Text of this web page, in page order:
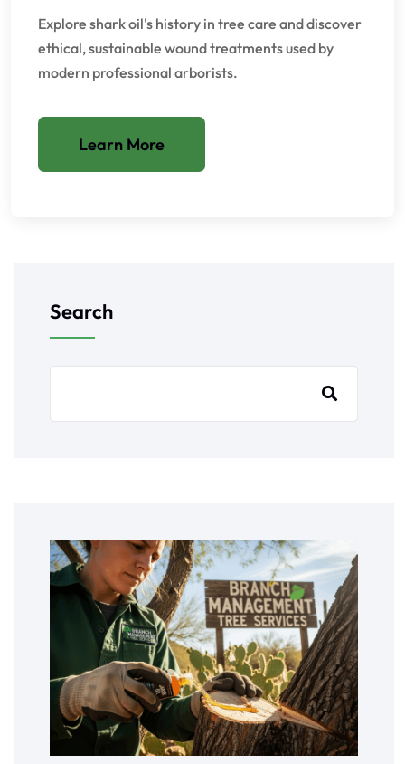
Explore shark oil's history in tree care and discover
ethical, sustainable wound treatments used by
modern professional arborists.
Learn More
Search